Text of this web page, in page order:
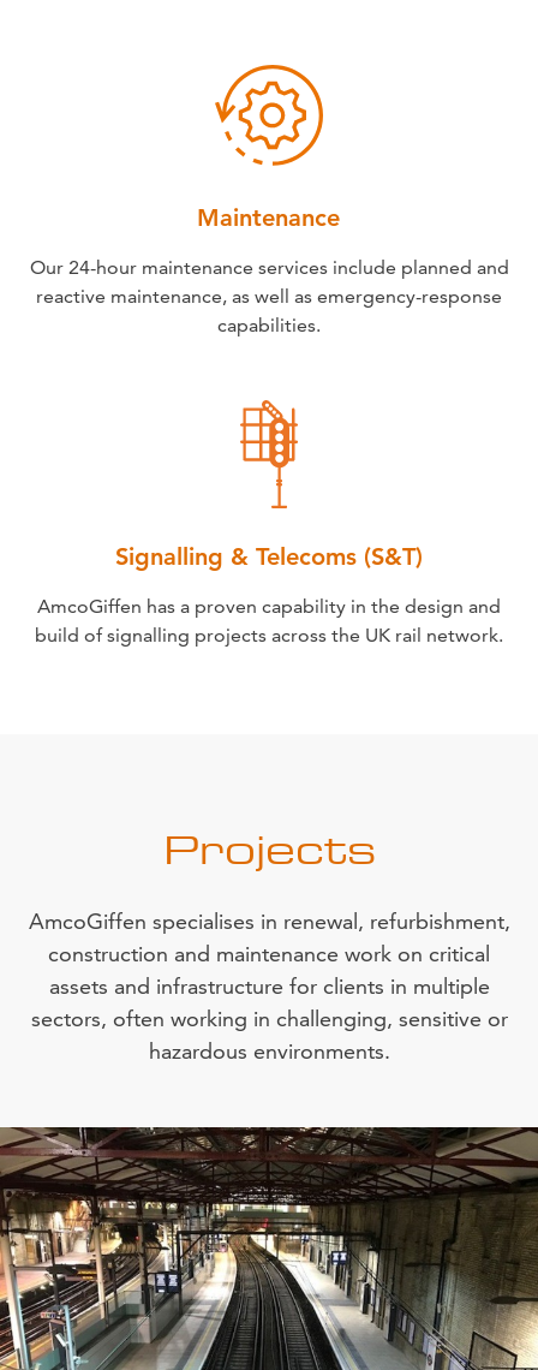
Maintenance
Our 24-hour maintenance services include planned and
reactive maintenance, as well as emergency-response
capabilities.
Signalling & Telecoms (S&T)
AmcoGiffen has a proven capability in the design and
build of signalling projects across the UK rail network.
Projects
AmcoGiffen specialises in renewal, refurbishment,
construction and maintenance work on critical
assets and infrastructure for clients in multiple
sectors, often working in challenging, sensitive or
hazardous environments.